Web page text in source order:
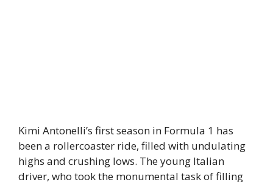
Kimi Antonelli’s first season in Formula 1 has
been a rollercoaster ride, filled with undulating
highs and crushing lows. The young Italian
driver, who took the monumental task of filling